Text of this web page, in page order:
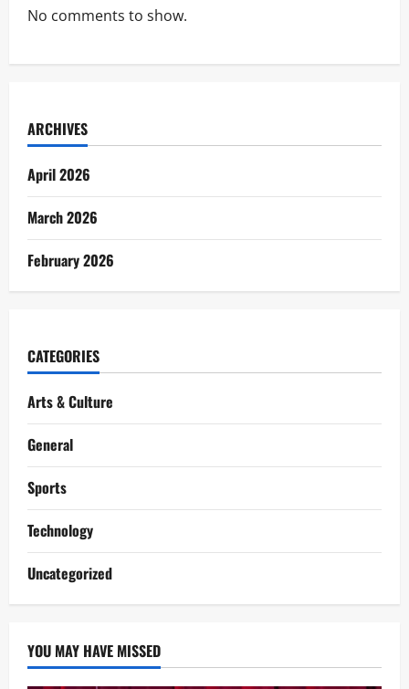
No comments to show.
ARCHIVES
April 2026
March 2026
February 2026
CATEGORIES
Arts & Culture
General
Sports
Technology
Uncategorized
YOU MAY HAVE MISSED